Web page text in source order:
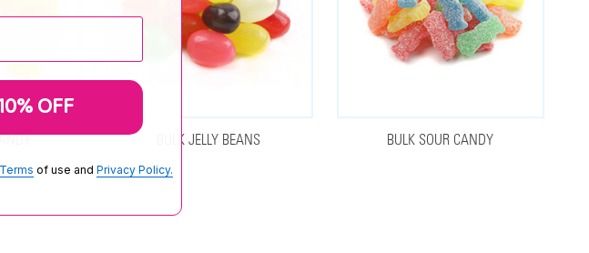
BULK JELLY BEANS BULK SOUR CANDY
OFF
Terms of use and Privacy Policy.